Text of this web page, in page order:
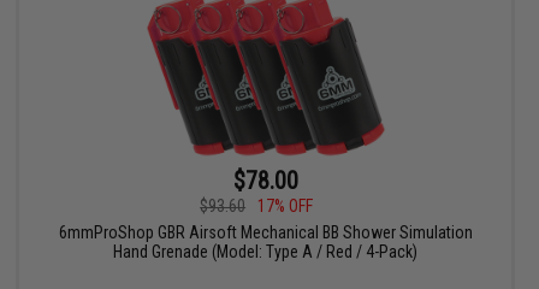
$78.00
$93.60
17% OFF
6mmProShop GBR Airsoft Mechanical BB Shower Simulation
Hand Grenade (Model: Type A / Red / 4-Pack)